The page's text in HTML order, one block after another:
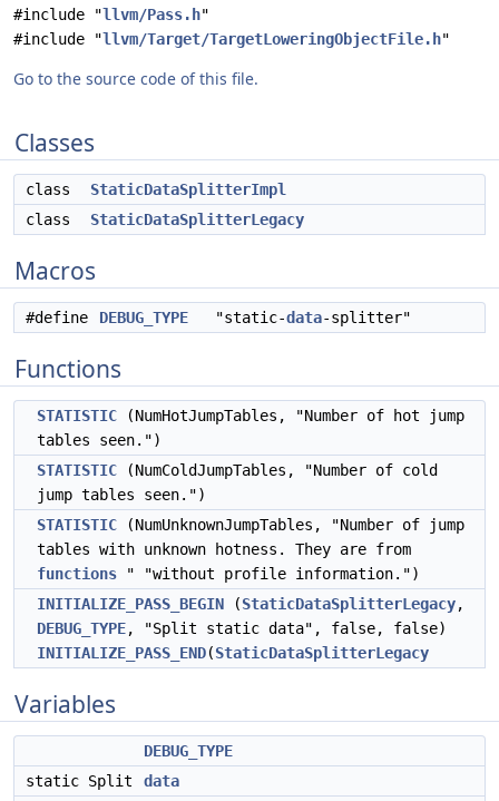
#include "llvm/Pass.h"
#include "llvm/Target/TargetLoweringObjectFile.h"
Go to the source code of this file.
Classes
class
StaticDataSplitterImpl
class
StaticDataSplitterLegacy
Macros
#define DEBUG_TYPE "static-data-splitter"
Functions
STATISTIC (NumHotJumpTables, "Number of hot jump
tables seen.")
STATISTIC (NumColdJumpTables, "Number of cold
jump tables seen.")
STATISTIC (NumUnknownJumpTables, "Number of jump
tables with unknown hotness. They are from
functions " "without profile information.")
INITIALIZE_PASS_BEGIN (StaticDataSplitterLegacy,
DEBUG_TYPE, "Split static data", false, false)
INITIALIZE_PASS_END(StaticDataSplitterLegacy
Variables
DEBUG_TYPE
static Split
data